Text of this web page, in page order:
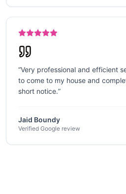
“Very professional and efficient
to come to my house and
short notice.”
Jaid Boundy
Verified Google review